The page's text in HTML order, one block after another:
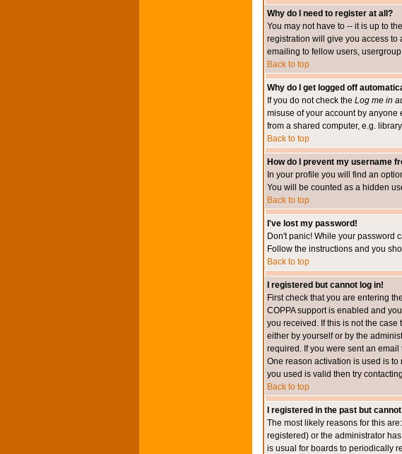
Why do I need to register at all?
You may not have to -- it is up to
registration will give you access
emailing to fellow users,
Back to top
Why do I get logged off
If you do not check the Log me in
misuse of your account by anyone
from a shared computer, e.g.
Back to top
How do I prevent my username
In your profile you will find an
You will be counted as a hidden
Back to top
I've lost my password!
Don't panic! While your password
Follow the instructions and you
Back to top
I registered but cannot log in!
First check that you are entering
COPPA support is enabled and
you received. If this is not the
either by yourself or by the
required. If you were sent an
One reason activation is used is
you used is valid then try
Back to top
I registered in the past but
The most likely reasons for this
registered) or the administrator
is usual for boards to periodically